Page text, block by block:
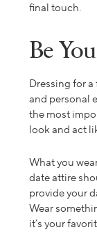
final touch.
Be
Dressing for
and personal
the most
look and act
Whatyou
date attire
provide your
Wear
it’s your